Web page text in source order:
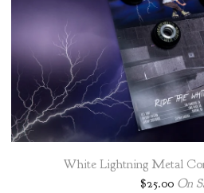
White Lightning Metal
$25.00 On